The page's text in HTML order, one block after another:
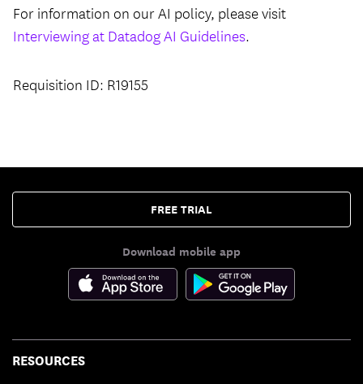
For information on our AI policy, please visit
Interviewing at Datadog AI Guidelines.
Requisition ID: R19155
FREE TRIAL
Download mobile app
RESOURCES